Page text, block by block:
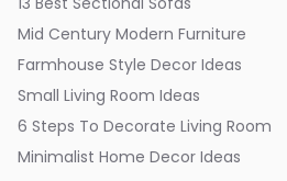
Mid Century Modern Furniture
Farmhouse Style Decor Ideas
Small Living Room Ideas
6 Steps To Decorate Living Room
Minimalist Home Decor Ideas